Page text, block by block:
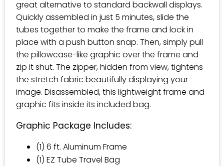
great alternative to standard backwall displays.
Quickly assembled in just 5 minutes, slide the
tubes together to make the frame and lock in
place with a push button snap. Then, simply pull
the pillowcase-like graphic over the frame and
zip it shut. The zipper, hidden from view, tightens
the stretch fabric beautifully displaying your
image. Disassembled, this lightweight frame and
graphic fits inside its included bag.
Graphic Package Includes:
(1) 6 ft. Aluminum Frame
(1) EZ Tube Travel Bag